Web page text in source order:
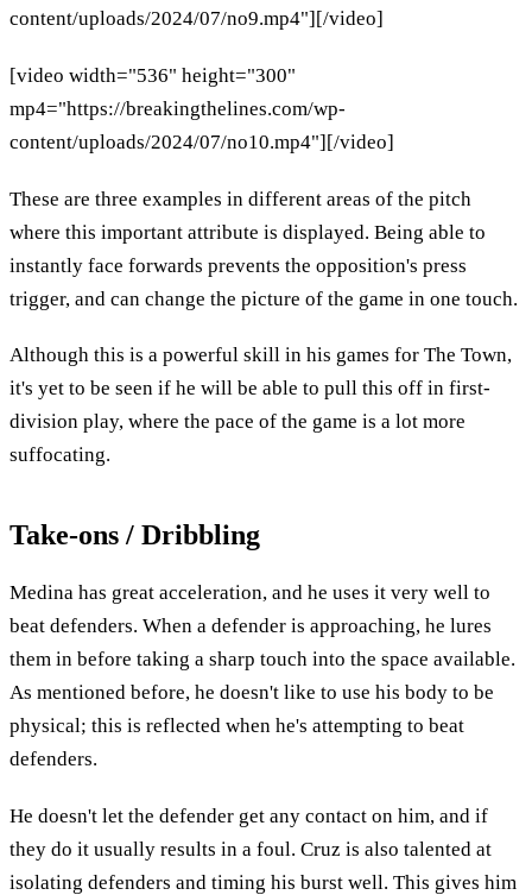
content/uploads/2024/07/no9.mp4"][/video]
[video width="536" height="300"
mp4="https://breakingthelines.com/wp-
content/uploads/2024/07/no10.mp4"][/video]
These are three examples in different areas of the pitch
where this important attribute is displayed. Being able to
instantly face forwards prevents the opposition's press
trigger, and can change the picture of the game in one touch.
Although this is a powerful skill in his games for The Town,
it's yet to be seen if he will be able to pull this off in first-
division play, where the pace of the game is a lot more
suffocating.
Take-ons / Dribbling
Medina has great acceleration, and he uses it very well to
beat defenders. When a defender is approaching, he lures
them in before taking a sharp touch into the space available.
As mentioned before, he doesn't like to use his body to be
physical; this is reflected when he's attempting to beat
defenders.
He doesn't let the defender get any contact on him, and if
they do it usually results in a foul. Cruz is also talented at
isolating defenders and timing his burst well. This gives him